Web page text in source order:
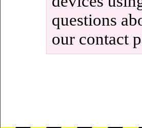
questions
our contact